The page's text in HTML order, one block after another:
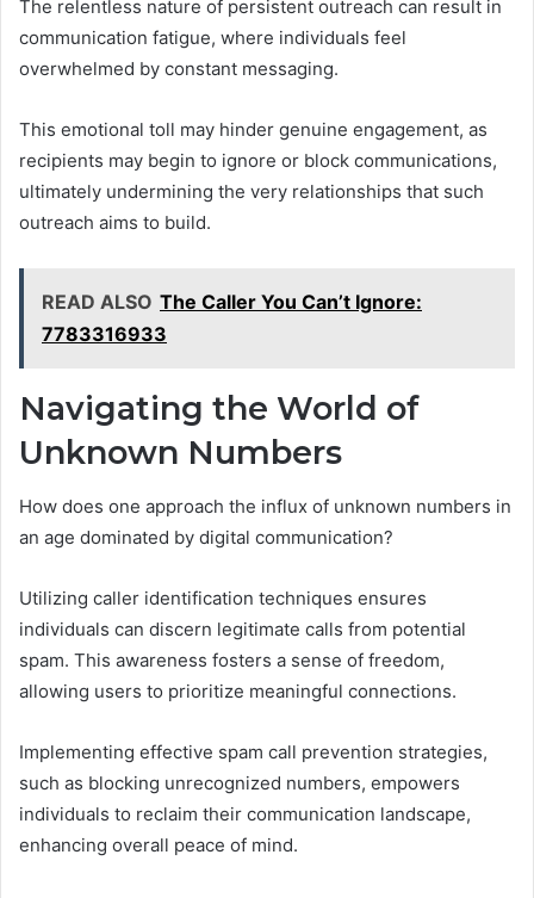
The relentless nature of persistent outreach can result in
communication fatigue, where individuals feel
overwhelmed by constant messaging.
This emotional toll may hinder genuine engagement, as
recipients may begin to ignore or block communications,
ultimately undermining the very relationships that such
outreach aims to build.
READ ALSO The Caller You Can’t Ignore:
7783316933
Navigating the World of
Unknown Numbers
How does one approach the influx of unknown numbers in
an age dominated by digital communication?
Utilizing caller identification techniques ensures
individuals can discern legitimate calls from potential
spam. This awareness fosters a sense of freedom,
allowing users to prioritize meaningful connections.
Implementing effective spam call prevention strategies,
such as blocking unrecognized numbers, empowers
individuals to reclaim their communication landscape,
enhancing overall peace of mind.